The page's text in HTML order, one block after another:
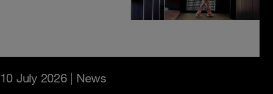
10 July 2026| News